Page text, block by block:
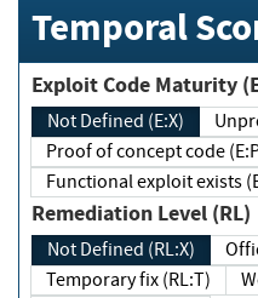
Temporal
Exploit
Not Defined (E:X)
Proof of concept code
Functional exploit exists
Remediation Level (RL)
Not Defined (RL:X)
Temporary fix (RL:T)